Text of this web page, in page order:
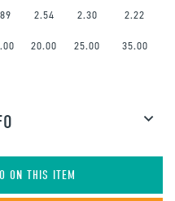
2.54 2.30 2.22
20.00 25.00 35.00
ON THIS ITEM